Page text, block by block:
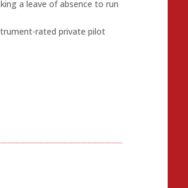
a leave of absence to run
rated private pilot